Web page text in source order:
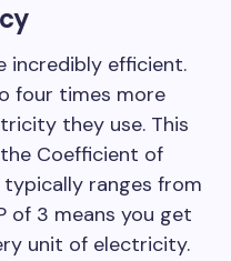
incredibly efficient.
four times more
they use. This
Coefficient of
typically ranges from
of 3 means you get
unit of electricity.